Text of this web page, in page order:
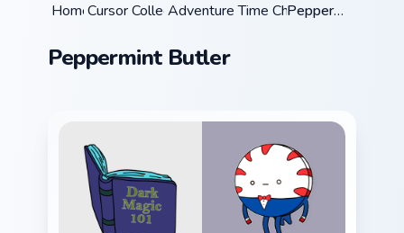
Home /
Cursor Collections /
Adventure Time Characters A
Peppermint Butler
Peppermint Butler